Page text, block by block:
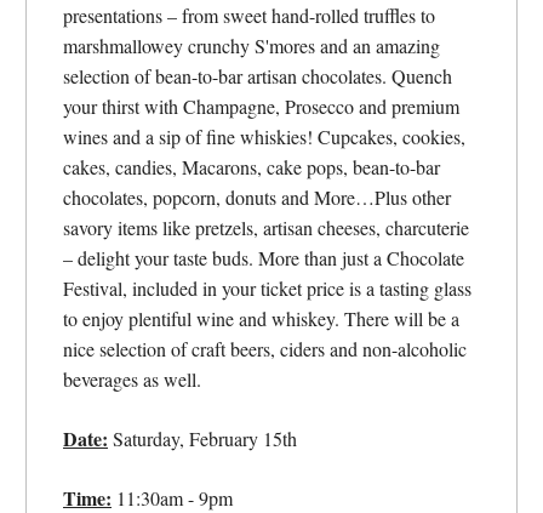
presentations – from sweet hand-rolled truffles to
marshmallowey crunchy S'mores and an amazing
selection of bean-to-bar artisan chocolates. Quench
your thirst with Champagne, Prosecco and premium
wines and a sip of fine whiskies! Cupcakes, cookies,
cakes, candies, Macarons, cake pops, bean-to-bar
chocolates, popcorn, donuts and More…Plus other
savory items like pretzels, artisan cheeses, charcuterie
– delight your taste buds. More than just a Chocolate
Festival, included in your ticket price is a tasting glass
to enjoy plentiful wine and whiskey. There will be a
nice selection of craft beers, ciders and non-alcoholic
beverages as well.
Date: Saturday, February 15th
Time: 11:30am - 9pm